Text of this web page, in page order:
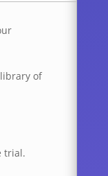
of
trial.